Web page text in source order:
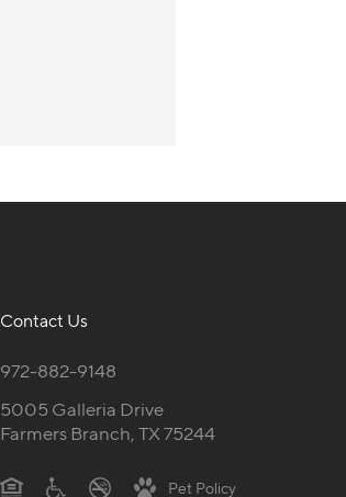
Contact Us
972-882-9148
5005 Galleria Drive
Farmers Branch, TX 75244
Pet Policy